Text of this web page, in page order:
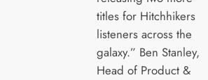
titles for Hitchhikers
listeners across the
galaxy.” Ben Stanley,
Head of Product &